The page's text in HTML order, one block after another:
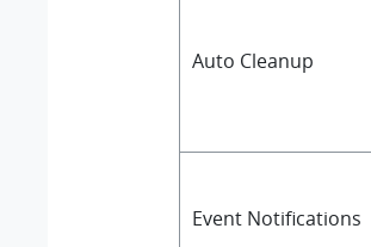
Auto Cleanup
Event Notifications